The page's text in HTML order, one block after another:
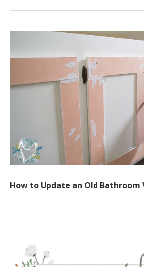
How to Update an Old Bathroom